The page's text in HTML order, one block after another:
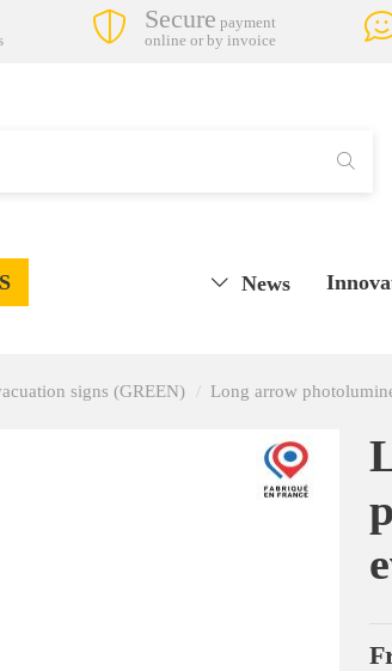
Secure payment
online or by invoice
News
signs (GREEN) Long arrow